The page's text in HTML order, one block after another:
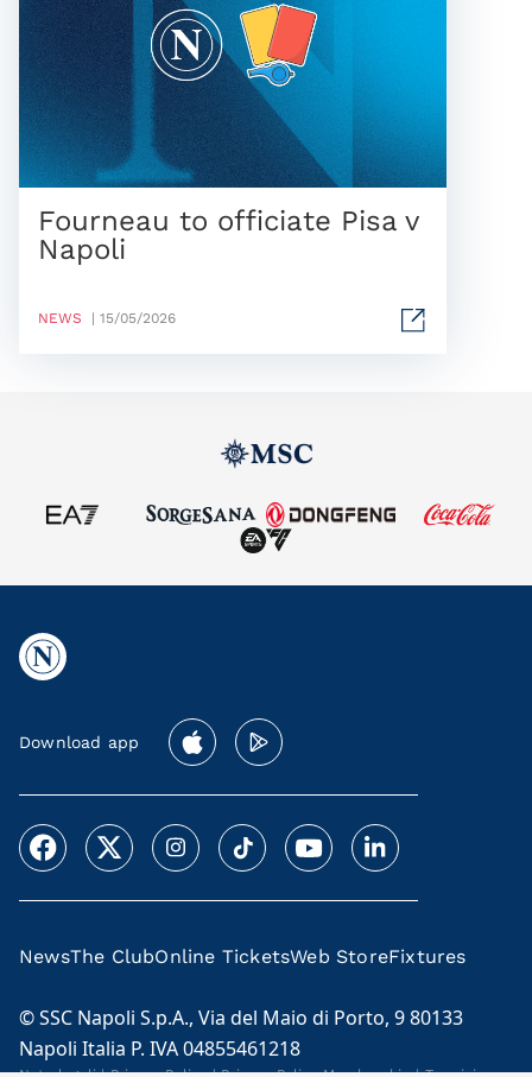
Fourneau to officiate Pisa v
Napoli
NEWS | 15/05/2026
Download app
NewsThe ClubOnline TicketsWeb StoreFixtures
© SSC Napoli S.p.A., Via del Maio di Porto, 9 80133
Napoli Italia P. IVA 04855461218